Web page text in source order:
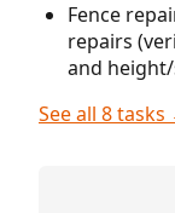
Fence
repairs
and
See all 8 tasks